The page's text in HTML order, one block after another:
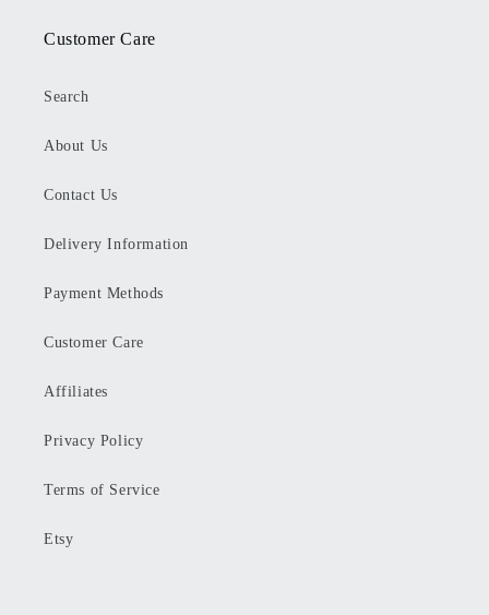
Customer Care
Search
About Us
Contact Us
Delivery Information
Payment Methods
Customer Care
Affiliates
Privacy Policy
Terms of Service
Etsy